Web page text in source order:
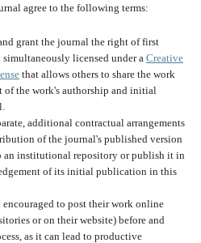
agree to the following terms:
grant the journal the right of first
licensed under a Creative
that allows others to share the work
of the work's authorship and initial
additional contractual arrangements
of the journal's published version
an institutional repository or publish it in
of its initial publication in this
encouraged to post their work online
or on their website) before and
as it can lead to productive